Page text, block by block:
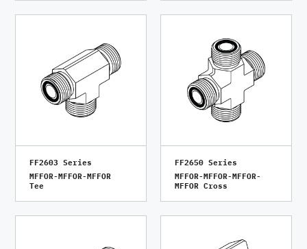
FF2603 Series
MFFOR-MFFOR-MFFOR
Tee
FF2650 Series
MFFOR-MFFOR-MFFOR-
MFFOR Cross